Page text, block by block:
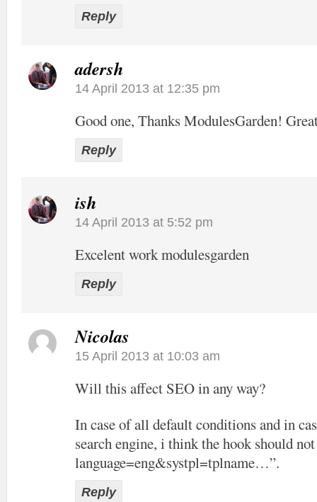
Reply
adersh
14 April 2013 at 12:35 pm
Good one, Thanks ModulesGarden!
Reply
ish
14 April 2013 at 5:52 pm
Excelent work modulesgarden
Reply
Nicolas
15 April 2013 at 10:03 am
Will this affect SEO in any way?
In case of all default conditions and in
search engine, i think the hook should
language=eng&systpl=tplname…”.
Reply